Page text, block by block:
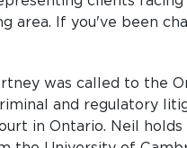
area. If you've been
was called to the
and regulatory
in Ontario. Neil holds